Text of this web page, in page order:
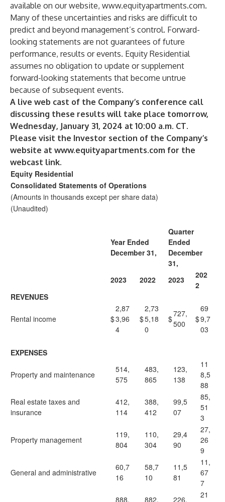
available on our website, www.equityapartments.com.
Many of these uncertainties and risks are difficult to
predict and beyond management’s control. Forward-
looking statements are not guarantees of future
performance, results or events. Equity Residential
assumes no obligation to update or supplement
forward-looking statements that become untrue
because of subsequent events.
A live web cast of the Company’s conference call
discussing these results will take place tomorrow,
Wednesday, January 31, 2024 at 10:00 a.m. CT.
Please visit the Investor section of the Company’s
website at www.equityapartments.com for the
webcast link.
Equity Residential
Consolidated Statements of Operations
(Amounts in thousands except per share data)
(Unaudited)
Year Ended
December 31,
Quarter
Ended
December
31,
2023
2022 2023
202
2
REVENUES
Rental income $
2,87
3,96
4
$
2,73
5,18
0
$
727,
500
$
69
9,7
03
EXPENSES
Property and maintenance
514,
575
483,
865
123,
138
11
8,5
88
Real estate taxes and
insurance
412,
114
388,
412
99,5
07
85,
51
3
Property management
119,
804
110,
304
29,4
90
27,
26
9
General and administrative
60,7
16
58,7
10
11,5
81
11,
67
7
888,
882,
226,
21